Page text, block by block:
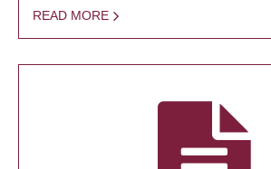
READ MORE